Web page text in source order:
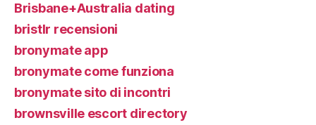
Brisbane+Australia dating
bristlr recensioni
bronymate app
bronymate come funziona
bronymate sito di incontri
brownsville escort directory